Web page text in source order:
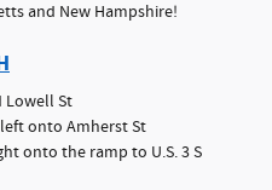
and New Hampshire!
Lowell St
onto Amherst St
onto the ramp to U.S. 3 S